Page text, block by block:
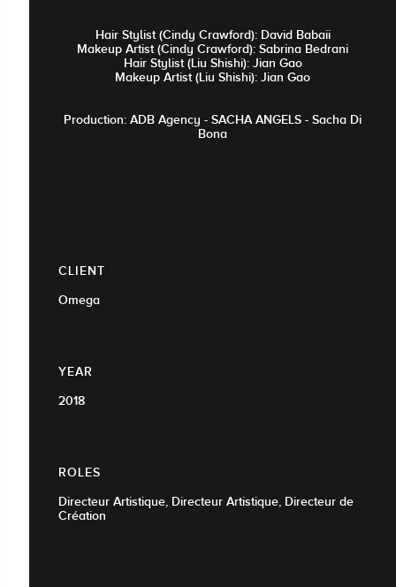
Hair Stylist (Cindy Crawford): David Babaii
Makeup Artist (Cindy Crawford): Sabrina Bedrani
Hair Stylist (Liu Shishi): Jian Gao
Makeup Artist (Liu Shishi): Jian Gao
Production: ADB Agency - SACHA ANGELS - Sacha Di
Bona
CLIENT
Omega
YEAR
2018
ROLES
Directeur Artistique, Directeur Artistique, Directeur de
Création